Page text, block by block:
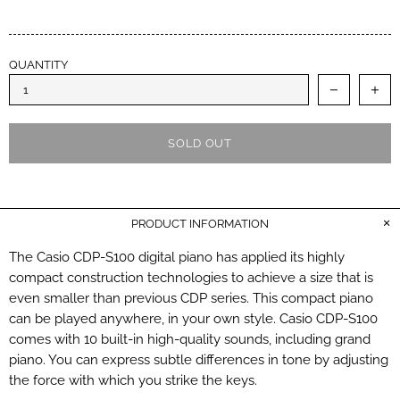
QUANTITY
SOLD OUT
PRODUCT INFORMATION
The Casio CDP-S100 digital piano has applied its highly
compact construction technologies to achieve a size that is
even smaller than previous CDP series. This compact piano
can be played anywhere, in your own style. Casio CDP-S100
comes with 10 built-in high-quality sounds, including grand
piano. You can express subtle differences in tone by adjusting
the force with which you strike the keys.